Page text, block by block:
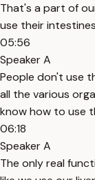
That's a part of
use their
05:56
Speaker A
People don't use
all the various
know how to use
06:18
Speaker A
The only real